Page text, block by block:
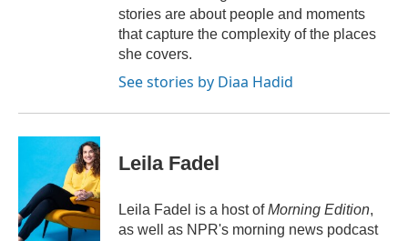
stories are about people and moments
that capture the complexity of the places
she covers.
See stories by Diaa Hadid
Leila Fadel
Leila Fadel is a host ofMorning Edition,
as well as NPR's morning news podcast